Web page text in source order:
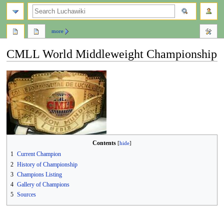
CMLL World Middleweight Championship
Jump
to
navigation
Jump
to
search
Contents
1 Current Champion
2 History of Championship
3 Champions Listing
4 Gallery of Champions
5 Sources
more
search